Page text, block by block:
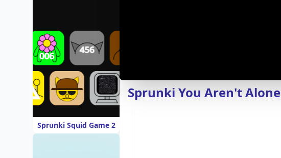
Sprunki Squid Game 2
Sprunki You Aren't Alone